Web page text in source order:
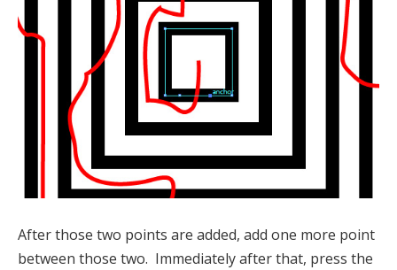
After those two points are added, add one more point
between those two. Immediately after that, press the